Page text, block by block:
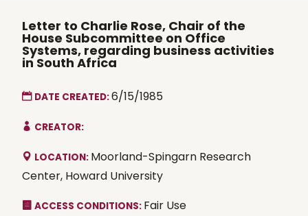
Letter to Charlie Rose, Chair of the
House Subcommittee on Office
Systems, regarding business activities
in South Africa
DATE CREATED:6/15/1985
CREATOR:
LOCATION: Moorland-Spingarn Research
Center, Howard University
ACCESS CONDITIONS: Fair Use